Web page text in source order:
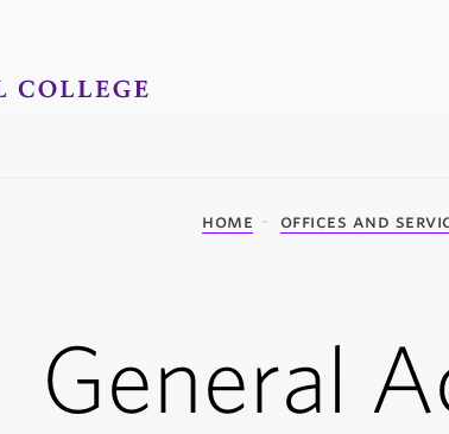
home offices and
General